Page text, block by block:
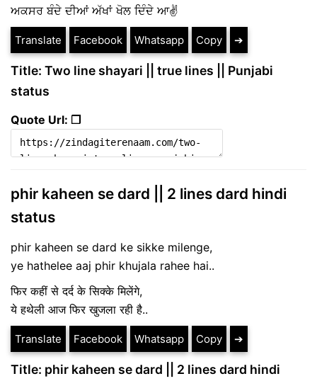
ਅਕਸਰ ਬੰਦੇ ਦੀਆਂ ਅੱਖਾਂ ਖੋਲ ਦਿੰਦੇ ਆ✌
Translate Facebook Whatsapp Copy ➔
Title: Two line shayari || true lines || Punjabi
status
Quote Url: ❐
phir kaheen se dard || 2 lines dard hindi
status
phir kaheen se dard ke sikke milenge​,​
ye hathelee aaj phir khujala rahee hai​..
फिर कहीं से दर्द के सिक्के मिलेंगे​,​
ये हथेली आज फिर खुजला रही है​..
Translate Facebook Whatsapp Copy ➔
Title: phir kaheen se dard || 2 lines dard hindi